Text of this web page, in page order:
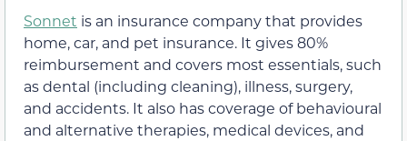
Sonnet is an insurance company that provides
home, car, and pet insurance. It gives 80%
reimbursement and covers most essentials, such
as dental (including cleaning), illness, surgery,
and accidents. It also has coverage of behavioural
and alternative therapies, medical devices, and